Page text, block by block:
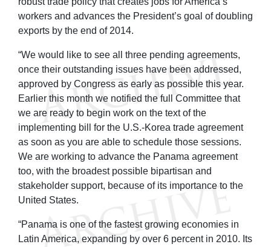
workers and advances the President’s goal of doubling
exports by the end of 2014.
“We would like to see all three pending agreements,
once their outstanding issues have been addressed,
approved by Congress as early as possible this year.
Earlier this month we notified the full Committee that
we are ready to begin work on the text of the
implementing bill for the U.S.-Korea trade agreement
as soon as you are able to schedule those sessions.
We are working to advance the Panama agreement
too, with the broadest possible bipartisan and
stakeholder support, because of its importance to the
United States.
“Panama is one of the fastest growing economies in
Latin America, expanding by over 6 percent in 2010. Its